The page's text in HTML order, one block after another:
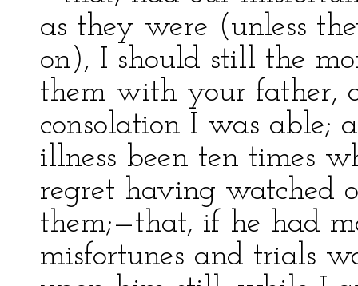
as they were (unless
on), I should still the
them with your father,
consolation I was able;
illness been ten times
regret having watched
them;—that, if he had
misfortunes and trials